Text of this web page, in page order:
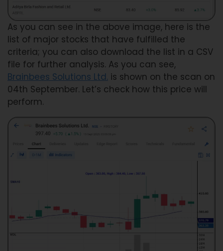
As you can see in the above image, here is the
list of major stocks that have fulfilled the
criteria; you can also download the list in a CSV
file for further analysis. As you can see,
Brainbees Solutions Ltd. is shown on the scan on
04th September. Let’s check how this price will
perform.